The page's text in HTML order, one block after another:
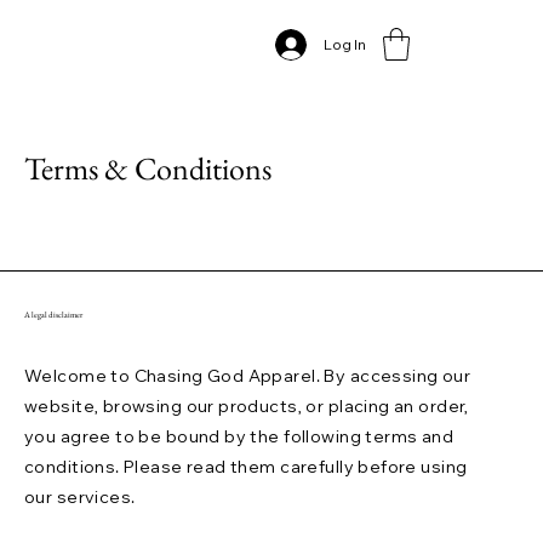
Log In
Terms & Conditions
A legal disclaimer
Welcome to Chasing God Apparel. By accessing our
website, browsing our products, or placing an order,
you agree to be bound by the following terms and
conditions. Please read them carefully before using
our services.